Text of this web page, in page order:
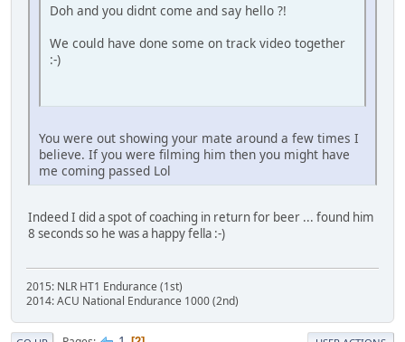
Doh and you didnt come and say hello ?!
We could have done some on track video together
:-)
You were out showing your mate around a few times I
believe. If you were filming him then you might have
me coming passed Lol
Indeed I did a spot of coaching in return for beer ... found him
8 seconds so he was a happy fella :-)
2015: NLR HT1 Endurance (1st)
2014: ACU National Endurance 1000 (2nd)